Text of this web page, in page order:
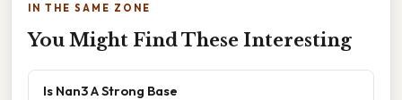
IN THE SAME ZONE
You Might Find These Interesting
Is Nan3 A Strong Base